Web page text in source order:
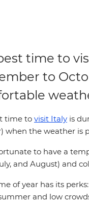
time to
to
time to visit Italy is
when the weather is
to have a
and August) and
of year has its
and low